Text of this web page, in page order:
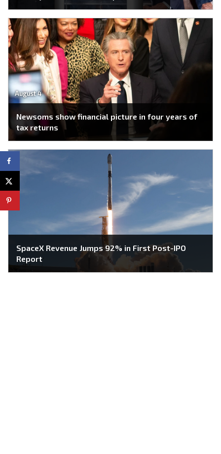
August 4
Newsoms show financial picture in four years of
tax returns
SpaceX Revenue Jumps 92% in First Post-IPO
Report